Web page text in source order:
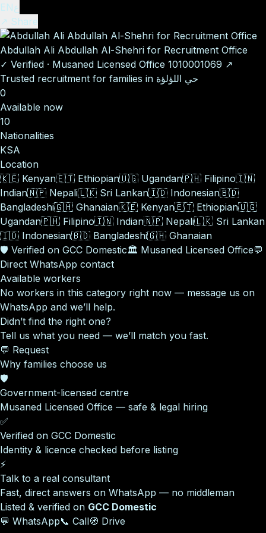
ENع
↗ Share
Abdullah Ali Abdullah Al-Shehri for Recruitment Office
✓ Verified · Musaned Licensed Office 1010001069 ↗
Trusted recruitment for families in حي اللؤلؤة
0
Available now
10
Nationalities
KSA
Location
🇰🇪 Kenyan🇪🇹 Ethiopian🇺🇬 Ugandan🇵🇭 Filipino🇮🇳
Indian🇳🇵 Nepali🇱🇰 Sri Lankan🇮🇩 Indonesian🇧🇩
Bangladeshi🇬🇭 Ghanaian🇰🇪 Kenyan🇪🇹 Ethiopian🇺🇬
Ugandan🇵🇭 Filipino🇮🇳 Indian🇳🇵 Nepali🇱🇰 Sri Lankan
🇮🇩 Indonesian🇧🇩 Bangladeshi🇬🇭 Ghanaian
🛡️ Verified on GCC Domestic🏛️ Musaned Licensed Office💬
Direct WhatsApp contact
Available workers
No workers in this category right now — message us on
WhatsApp and we’ll help.
Didn’t find the right one?
Tell us what you need — we’ll match you fast.
💬 Request
Why families choose us
🛡️
Government-licensed centre
Musaned Licensed Office — safe & legal hiring
✅
Verified on GCC Domestic
Identity & licence checked before listing
⚡
Talk to a real consultant
Fast, direct answers on WhatsApp — no middleman
Listed & verified on GCC Domestic
💬 WhatsApp📞 Call🧭 Drive